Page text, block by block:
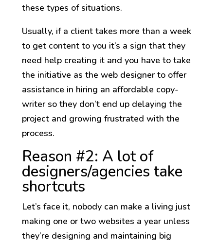
these types of situations.
Usually, if a client takes more than a week
to get content to you it’s a sign that they
need help creating it and you have to take
the initiative as the web designer to offer
assistance in hiring an affordable copy-
writer so they don’t end up delaying the
project and growing frustrated with the
process.
Reason #2: A lot of
designers/agencies take
shortcuts
Let’s face it, nobody can make a living just
making one or two websites a year unless
they’re designing and maintaining big